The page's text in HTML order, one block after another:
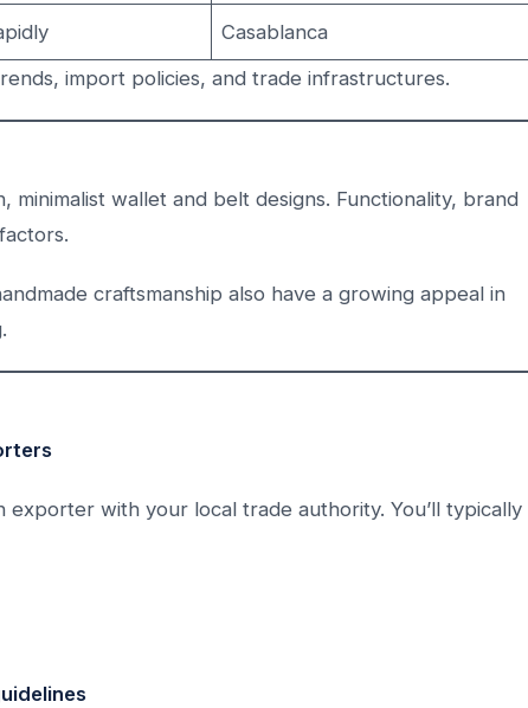
Casablanca
import policies, and trade infrastructures.
wallet and belt designs. Functionality, brand
craftsmanship also have a growing appeal in
with your local trade authority. You’ll typically